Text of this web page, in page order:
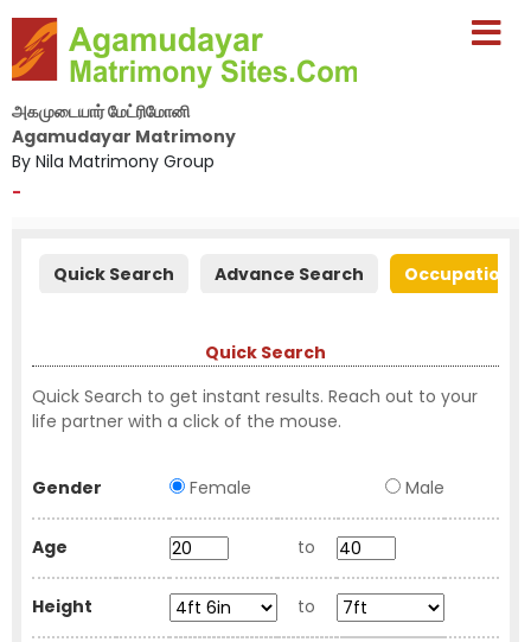
அகமுடையார் மேட்ரிமோனி
Agamudayar Matrimony
By Nila Matrimony Group
-
Quick Search Advance Search Occupation
Quick Search
Quick Search to get instant results. Reach out to your
life partner with a click of the mouse.
Gender Female Male
Age to
Height to